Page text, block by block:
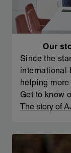
Our
Since the
international
helping
Get to know
The story of